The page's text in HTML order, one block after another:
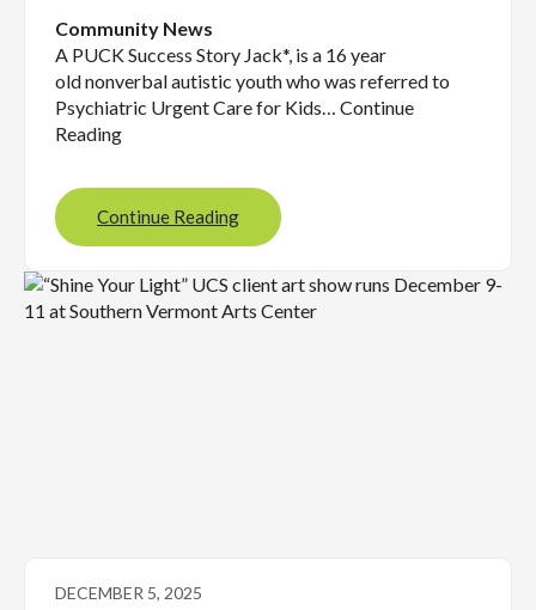
Community News
A PUCK Success Story Jack*, is a 16 year
old nonverbal autistic youth who was referred to
Psychiatric Urgent Care for Kids… Continue
Reading
Continue Reading
DECEMBER 5, 2025